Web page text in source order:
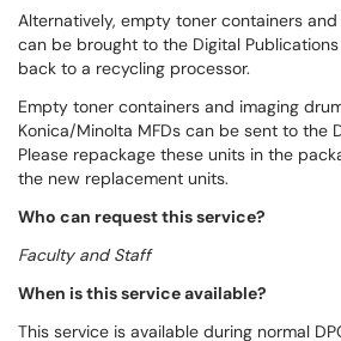
Alternatively, empty toner containers
can be brought to the Digital
back to a recycling processor.
Empty toner containers and imaging
Konica/Minolta MFDs can be sent to the
Please repackage these units in the
the new replacement units.
Who can request this service?
Faculty and Staff
When is this service available?
This service is available during normal